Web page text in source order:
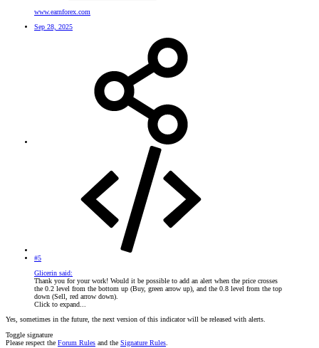
www.earnforex.com
Sep 28, 2025
#5
Glicerin said:
Thank you for your work! Would it be possible to add an alert when the price crosses
the 0.2 level from the bottom up (Buy, green arrow up), and the 0.8 level from the top
down (Sell, red arrow down).
Click to expand...
Yes, sometimes in the future, the next version of this indicator will be released with alerts.
Toggle signature
Please respect the Forum Rules and the Signature Rules.